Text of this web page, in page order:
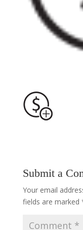
Submit a
Your email
fields are marked